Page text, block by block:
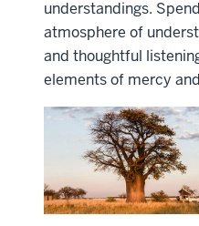
understandings.
atmosphere of
and thoughtful
elements of mercy